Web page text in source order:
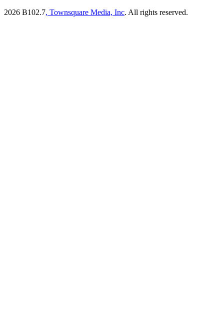
2026 B102.7, Townsquare Media, Inc. All rights reserved.